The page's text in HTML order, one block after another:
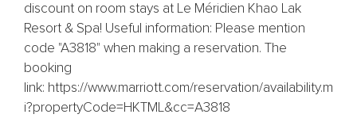
discount on room stays at Le Méridien Khao Lak
Resort & Spa! Useful information: Please mention
code "A3818" when making a reservation. The
booking
link: https://www.marriott.com/reservation/availability.m
i?propertyCode=HKTML&cc=A3818